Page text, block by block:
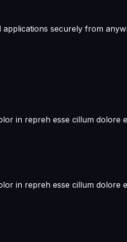
securely from
in repreh esse cillum dolore
in repreh esse cillum dolore